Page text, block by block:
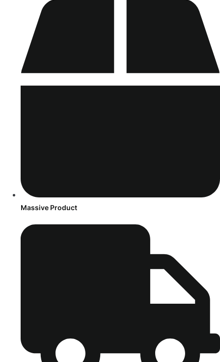
Massive Product